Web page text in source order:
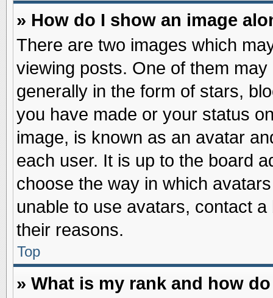
» How do I show an image
There are two images which
viewing posts. One of them
generally in the form of stars,
you have made or your status
image, is known as an avatar
each user. It is up to the board
choose the way in which
unable to use avatars, contact
their reasons.
Top
» What is my rank and how